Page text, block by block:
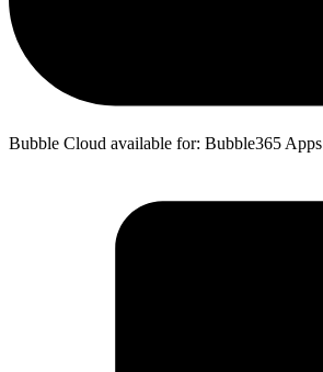
Bubble Cloud available for: Bubble365 Apps